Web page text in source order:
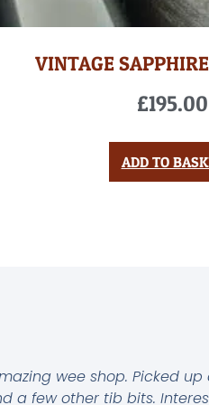
VINTAGE
£195.00
ADD TO
wee shop. Picked
a few other tib bits.